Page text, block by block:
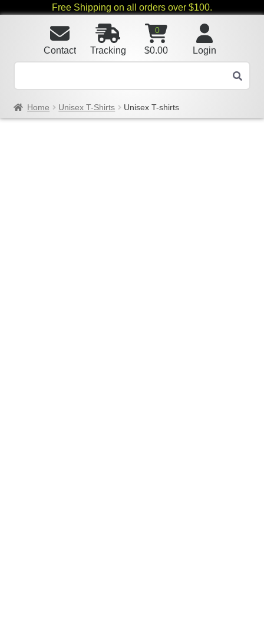
Free Shipping on all orders over $100.
Login
0
$0.00
Tracking
Contact
Home Unisex T-Shirts Unisex T-shirts